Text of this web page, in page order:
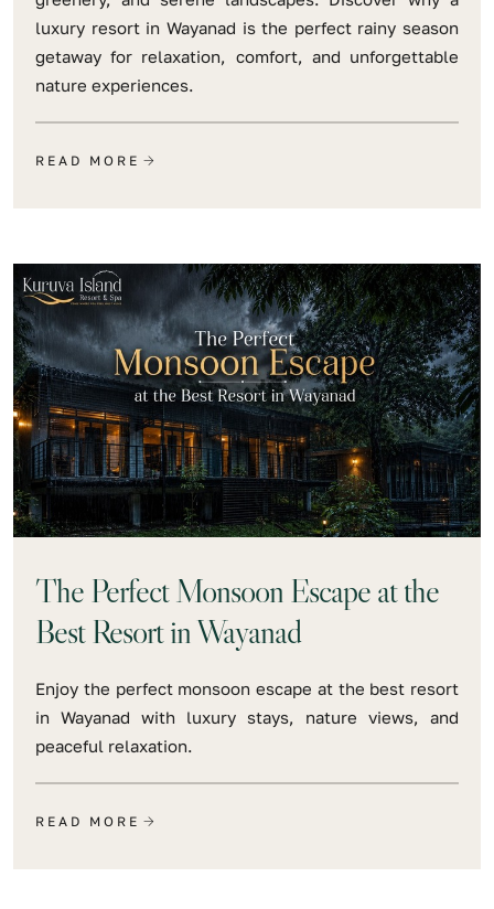
luxury resort in Wayanad is the perfect rainy season
getaway for relaxation, comfort, and unforgettable
nature experiences.
READ MORE
The Perfect Monsoon Escape at the
Best Resort in Wayanad
Enjoy the perfect monsoon escape at the best resort
in Wayanad with luxury stays, nature views, and
peaceful relaxation.
READ MORE